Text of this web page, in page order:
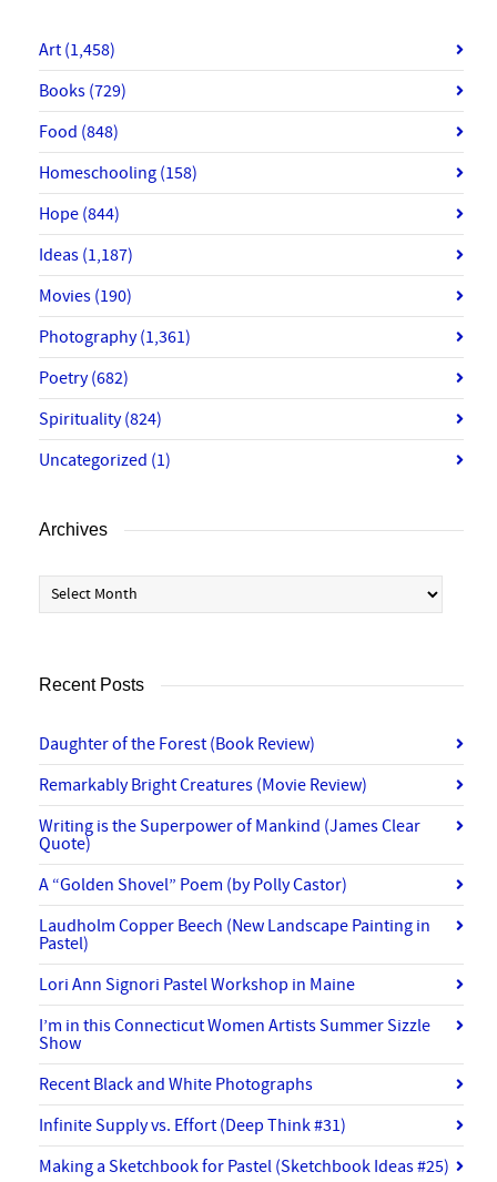
Art (1,458)
Books (729)
Food (848)
Homeschooling (158)
Hope (844)
Ideas (1,187)
Movies (190)
Photography(1,361)
Poetry(682)
Spirituality(824)
Uncategorized (1)
Archives
Archives
Recent Posts
Daughter of the Forest (Book Review)
Remarkably Bright Creatures (Movie Review)
Writing is the Superpower of Mankind (James Clear
Quote)
A “Golden Shovel” Poem (by Polly Castor)
Laudholm Copper Beech (New Landscape Painting in
Pastel)
Lori Ann Signori Pastel Workshop in Maine
I’m in this Connecticut Women Artists Summer Sizzle
Show
Recent Black and White Photographs
Infinite Supply vs. Effort (Deep Think #31)
Making a Sketchbook for Pastel (Sketchbook Ideas #25)